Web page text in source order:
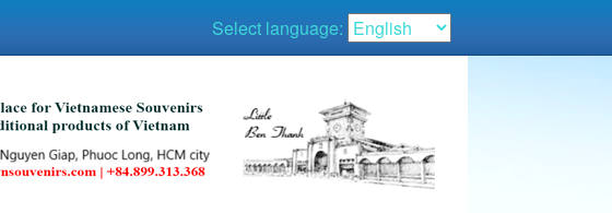
Select language: